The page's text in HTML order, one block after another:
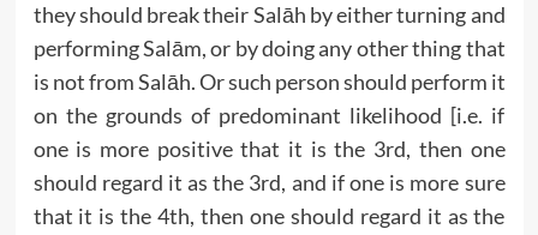
they should break their Salāh by either turning and
performing Salām, or by doing any other thing that
is not from Salāh. Or such person should perform it
on the grounds of predominant likelihood [i.e. if
one is more positive that it is the 3rd, then one
should regard it as the 3rd, and if one is more sure
that it is the 4th, then one should regard it as the